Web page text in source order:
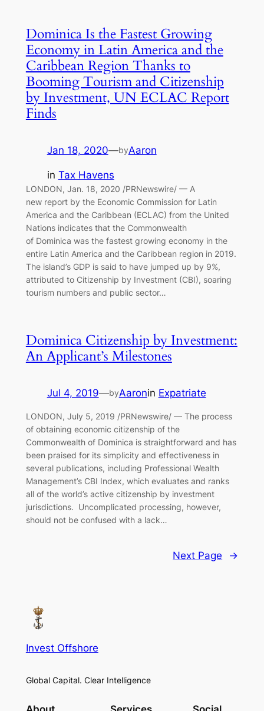
Dominica Is the Fastest Growing
Economy in Latin America and the
Caribbean Region Thanks to
Booming Tourism and Citizenship
by Investment, UN ECLAC Report
Finds
Jan 18, 2020—byAaron
in Tax Havens
LONDON, Jan. 18, 2020 /PRNewswire/ — A
new report by the Economic Commission for Latin
America and the Caribbean (ECLAC) from the United
Nations indicates that the Commonwealth
of Dominica was the fastest growing economy in the
entire Latin America and the Caribbean region in 2019.
The island’s GDP is said to have jumped up by 9%,
attributed to Citizenship by Investment (CBI), soaring
tourism numbers and public sector…
Dominica Citizenship by Investment:
An Applicant’s Milestones
Jul 4, 2019—byAaronin Expatriate
LONDON, July 5, 2019 /PRNewswire/ — The process
of obtaining economic citizenship of the
Commonwealth of Dominica is straightforward and has
been praised for its simplicity and effectiveness in
several publications, including Professional Wealth
Management’s CBI Index, which evaluates and ranks
all of the world’s active citizenship by investment
jurisdictions. Uncomplicated processing, however,
should not be confused with a lack…
Next Page →
Invest Offshore
Global Capital. Clear Intelligence